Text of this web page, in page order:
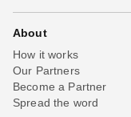
About
How it works
Our Partners
Become a Partner
Spread the word